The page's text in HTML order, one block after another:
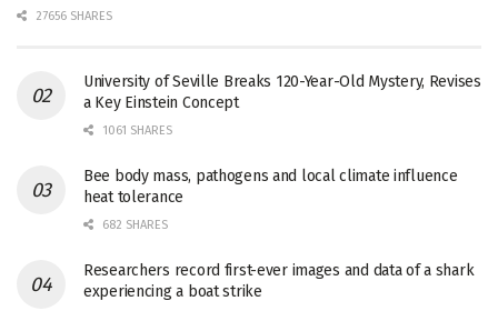
27656 SHARES
University of Seville Breaks 120-Year-Old Mystery, Revises
a Key Einstein Concept
1061 SHARES
Bee body mass, pathogens and local climate influence
heat tolerance
682 SHARES
Researchers record first-ever images and data of a shark
experiencing a boat strike